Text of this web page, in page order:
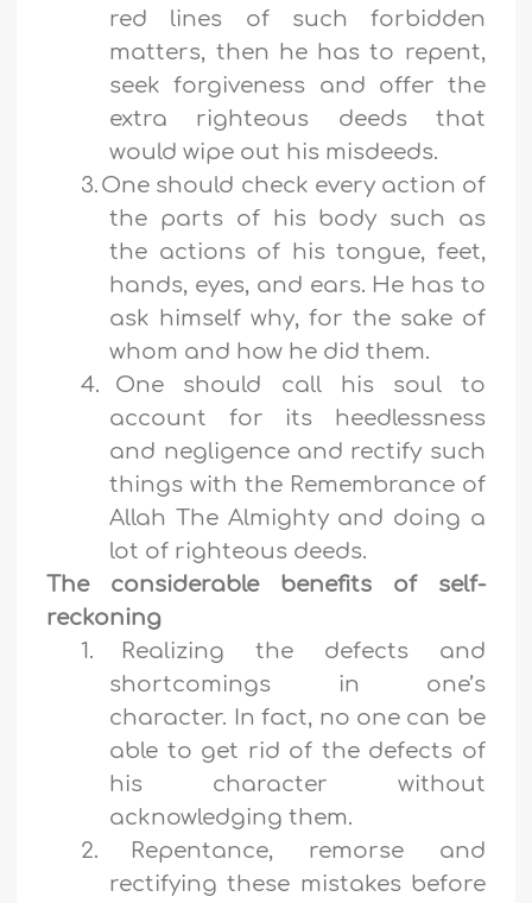
red lines of such forbidden
matters, then he has to repent,
seek forgiveness and offer the
extra righteous deeds that
would wipe out his misdeeds.
3. One should check every action of
the parts of his body such as
the actions of his tongue, feet,
hands, eyes, and ears. He has to
ask himself why, for the sake of
whom and how he did them.
4.
One should call his soul to
account for its heedlessness
and negligence and rectify such
things with the Remembrance of
Allah The Almighty and doing a
lot of righteous deeds.
The considerable benefits of self-
reckoning
1.
Realizing the defects and
shortcomings in one’s
character. In fact, no one can be
able to get rid of the defects of
his character without
acknowledging them.
2.
Repentance, remorse and
rectifying these mistakes before